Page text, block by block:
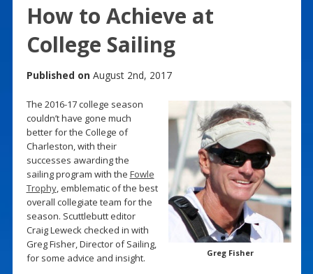
How to Achieve at
College Sailing
Published on August 2nd, 2017
Greg Fisher
The 2016-17 college season
couldn’t have gone much
better for the College of
Charleston, with their
successes awarding the
sailing program with the Fowle
Trophy, emblematic of the best
overall collegiate team for the
season. Scuttlebutt editor
Craig Leweck checked in with
Greg Fisher, Director of Sailing,
for some advice and insight.